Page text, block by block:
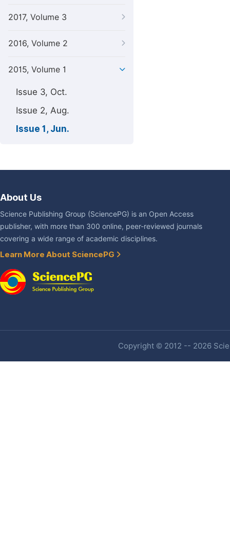
2017, Volume 3
2016, Volume 2
2015, Volume 1
Issue 3, Oct.
Issue 2, Aug.
Issue 1, Jun.
About Us
Science Publishing Group (SciencePG) is an Open Access
publisher, with more than 300 online, peer-reviewed journals
covering a wide range of academic disciplines.
Learn More About SciencePG
Copyright © 2012 -- 2026